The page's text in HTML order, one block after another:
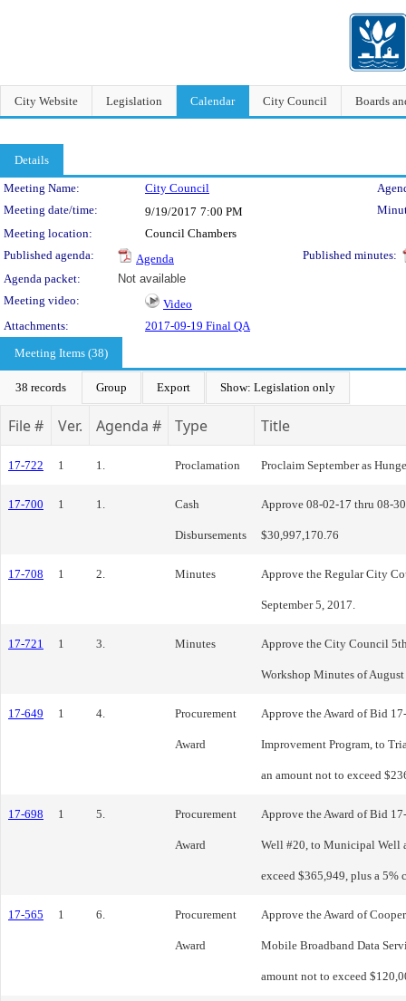
City Website Legislation Calendar City Council Boards
Details
Meeting Details
Meeting Name: City Council
Meeting date/time:
9/19/2017 7:00 PM
Meeting location:
Council Chambers
Published agenda:
Agenda
Published minutes:
Agenda packet:
Not available
Meeting video:
Video
Attachments:
2017-09-19 Final QA
Meeting Items (38)
38 records Group Export Show: Legislation only
File # Ver. Agenda # Type Title
17-722 1 1. Proclamation Proclaim September as
17-700 1 1. Cash
Disbursements
Approve 08-02-17 thru 08-
$30,997,170.76
17-708 1 2. Minutes Approve the Regular City
September 5, 2017.
17-721 1 3. Minutes Approve the City Council
Workshop Minutes of
17-649 1 4. Procurement
Award
Approve the Award of Bid
Improvement Program, to
an amount not to exceed
17-698 1 5. Procurement
Award
Approve the Award of Bid
Well #20, to Municipal Well
exceed $365,949, plus a 5%
17-565 1 6. Procurement
Award
Approve the Award of
Mobile Broadband Data
amount not to exceed